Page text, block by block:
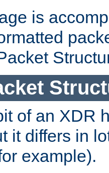
is
of an XDR
it differs in
example).